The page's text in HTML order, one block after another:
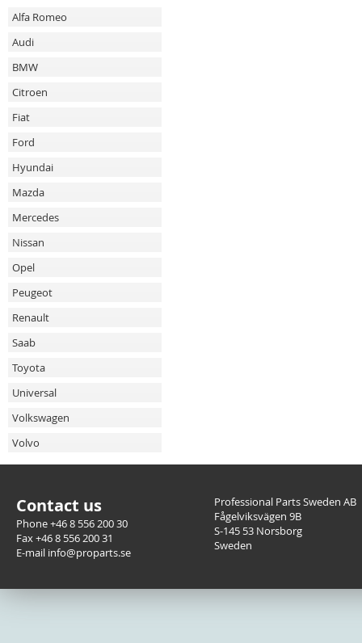
Alfa Romeo
Audi
BMW
Citroen
Fiat
Ford
Hyundai
Mazda
Mercedes
Nissan
Opel
Peugeot
Renault
Saab
Toyota
Universal
Volkswagen
Volvo
Contact us
Phone +46 8 556 200 30
Fax +46 8 556 200 31
E-mail info@proparts.se
Professional Parts Sweden AB
Fågelviksvägen 9B
S-145 53 Norsborg
Sweden